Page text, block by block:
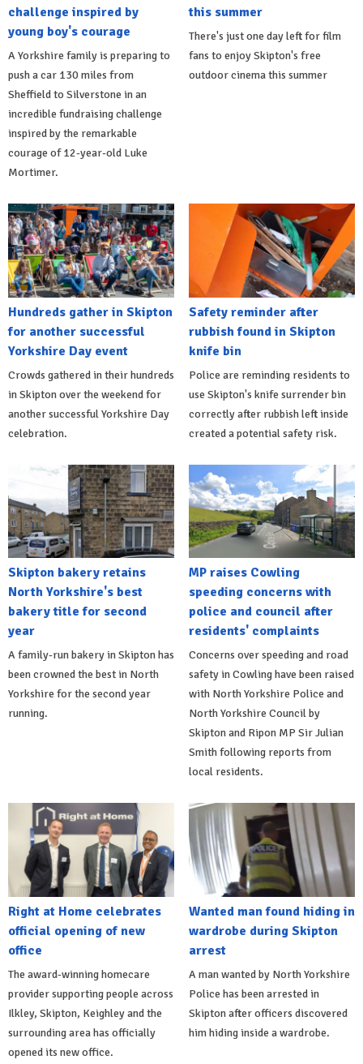
challenge inspired by
young boy's courage
A Yorkshire family is preparing to
push a car 130 miles from
Sheffield to Silverstone in an
incredible fundraising challenge
inspired by the remarkable
courage of 12-year-old Luke
Mortimer.
this summer
There's just one day left for film
fans to enjoy Skipton's free
outdoor cinema this summer
Hundreds gather in Skipton
for another successful
Yorkshire Day event
Crowds gathered in their hundreds
in Skipton over the weekend for
another successful Yorkshire Day
celebration.
Safety reminder after
rubbish found in Skipton
knife bin
Police are reminding residents to
use Skipton's knife surrender bin
correctly after rubbish left inside
created a potential safety risk.
Skipton bakery retains
North Yorkshire's best
bakery title for second
year
A family-run bakery in Skipton has
been crowned the best in North
Yorkshire for the second year
running.
MP raises Cowling
speeding concerns with
police and council after
residents' complaints
Concerns over speeding and road
safety in Cowling have been raised
with North Yorkshire Police and
North Yorkshire Council by
Skipton and Ripon MP Sir Julian
Smith following reports from
local residents.
Right at Home celebrates
official opening of new
office
The award-winning homecare
provider supporting people across
Ilkley, Skipton, Keighley and the
surrounding area has officially
opened its new office.
Wanted man found hiding in
wardrobe during Skipton
arrest
A man wanted by North Yorkshire
Police has been arrested in
Skipton after officers discovered
him hiding inside a wardrobe.